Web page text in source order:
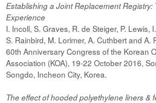
Establishing a Joint Replacement Registry:
Experience
I. Incoll, S. Graves, R. de Steiger, P. Lewis,
S. Rainbird, M. Lorimer, A. Cuthbert and A.
60th Anniversary Congress of the Korean
Association (KOA), 19-22 October 2016,
Songdo, Incheon City, Korea.
The effect of hoodedpolyethylene liners &